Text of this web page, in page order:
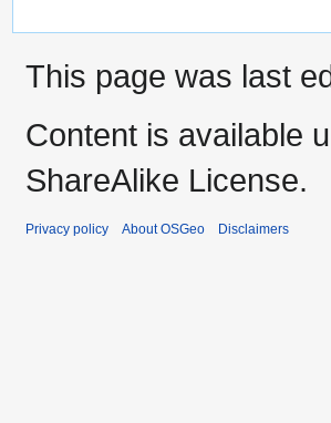
This page was last
Content is available
ShareAlike License.
Privacy policy About OSGeo Disclaimers